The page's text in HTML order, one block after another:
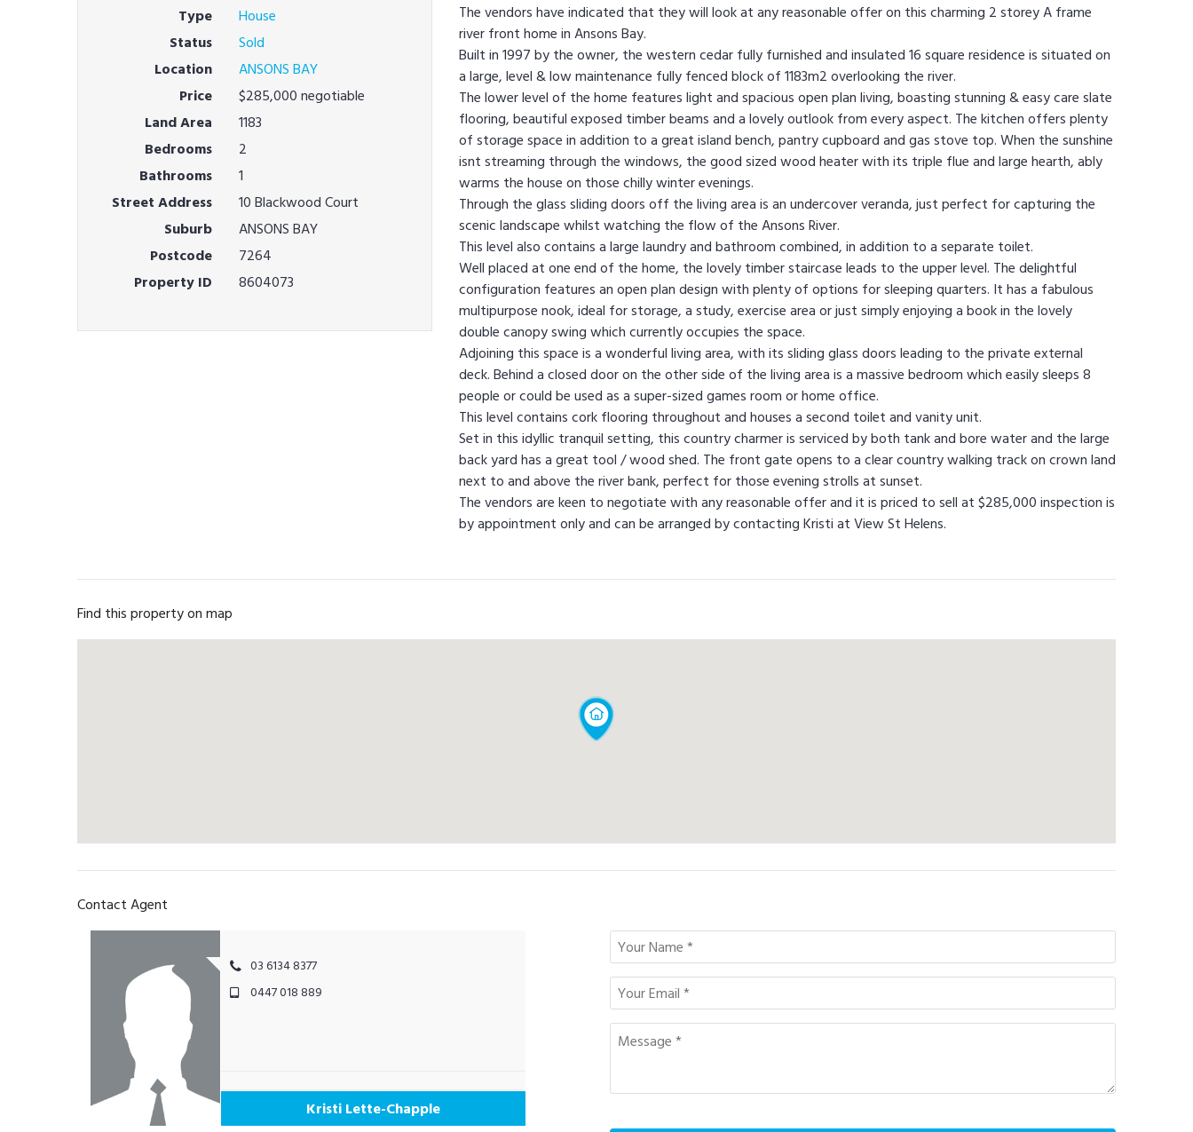
Type
House
Status
Sold
Location
ANSONS BAY
Price
$285,000 negotiable
Land Area
1183
Bedrooms
2
Bathrooms
1
Street Address
10 Blackwood Court
Suburb
ANSONS BAY
Postcode
7264
Property ID
8604073
The vendors have indicated that they will look at any reasonable offer on this charming 2 storey A frame
river front home in Ansons Bay.
Built in 1997 by the owner, the western cedar fully furnished and insulated 16 square residence is situated on
a large, level & low maintenance fully fenced block of 1183m2 overlooking the river.
The lower level of the home features light and spacious open plan living, boasting stunning & easy care slate
flooring, beautiful exposed timber beams and a lovely outlook from every aspect. The kitchen offers plenty
of storage space in addition to a great island bench, pantry cupboard and gas stove top. When the sunshine
isnt streaming through the windows, the good sized wood heater with its triple flue and large hearth, ably
warms the house on those chilly winter evenings.
Through the glass sliding doors off the living area is an undercover veranda, just perfect for capturing the
scenic landscape whilst watching the flow of the Ansons River.
This level also contains a large laundry and bathroom combined, in addition to a separate toilet.
Well placed at one end of the home, the lovely timber staircase leads to the upper level. The delightful
configuration features an open plan design with plenty of options for sleeping quarters. It has a fabulous
multipurpose nook, ideal for storage, a study, exercise area or just simply enjoying a book in the lovely
double canopy swing which currently occupies the space.
Adjoining this space is a wonderful living area, with its sliding glass doors leading to the private external
deck. Behind a closed door on the other side of the living area is a massive bedroom which easily sleeps 8
people or could be used as a super-sized games room or home office.
This level contains cork flooring throughout and houses a second toilet and vanity unit.
Set in this idyllic tranquil setting, this country charmer is serviced by both tank and bore water and the large
back yard has a great tool / wood shed. The front gate opens to a clear country walking track on crown land
next to and above the river bank, perfect for those evening strolls at sunset.
The vendors are keen to negotiate with any reasonable offer and it is priced to sell at $285,000 inspection is
by appointment only and can be arranged by contacting Kristi at View St Helens.
Find this property on map
Contact Agent
03 6134 8377
0447 018 889
Kristi Lette-Chapple